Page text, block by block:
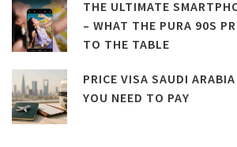
THE ULTIMATE
– WHAT THE PURA 90S
TO THE TABLE
PRICE VISA SAUDI
YOU NEED TO PAY